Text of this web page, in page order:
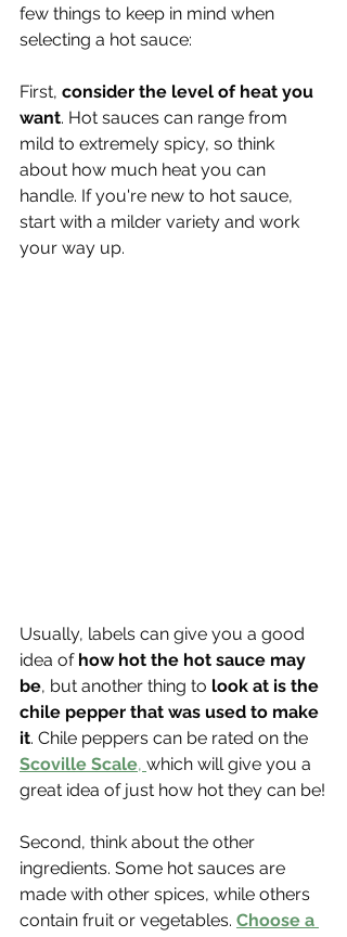
few things to keep in mind when
selecting a hot sauce:
First, consider the level of heat you
want. Hot sauces can range from
mild to extremely spicy, so think
about how much heat you can
handle. If you're new to hot sauce,
start with a milder variety and work
your way up.
Usually, labels can give you a good
idea of how hot the hot sauce may
be, but another thing to look at is the
chile pepper that was used to make
it. Chile peppers can be rated on the
Scoville Scale, which will give you a
great idea of just how hot they can be!
Second, think about the other
ingredients. Some hot sauces are
made with other spices, while others
contain fruit or vegetables. Choose a